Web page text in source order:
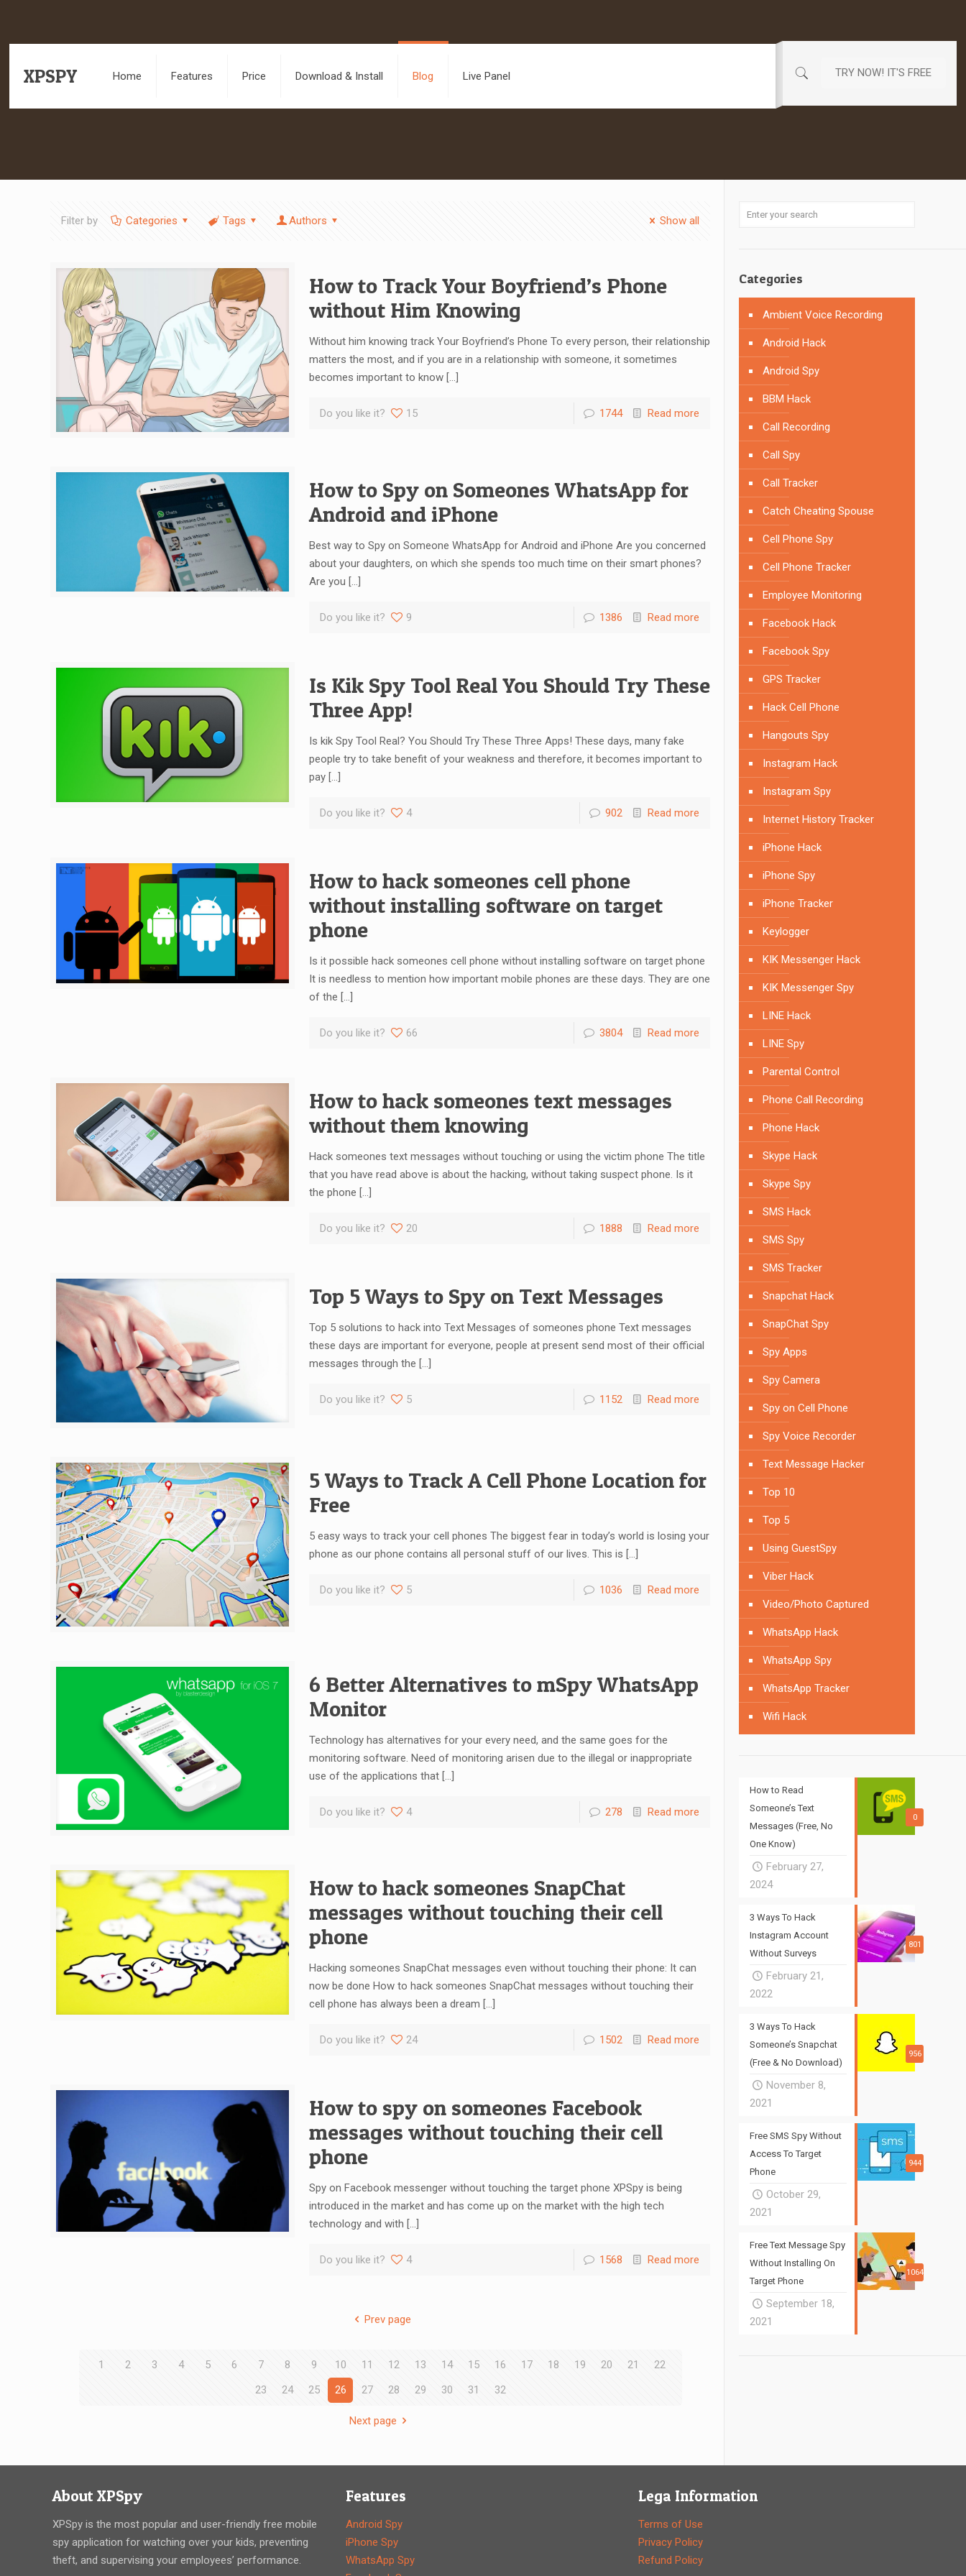
XPSPY Home Features Price Download & Install Blog Live Panel TRY NOW! IT'S FREE
Filter by Categories Tags Authors Show all
How to Track Your Boyfriend’s Phone
without Him Knowing
Without him knowing track Your Boyfriend’s Phone To every person, their relationship
matters the most, and if you are in a relationship with someone, it sometimes
becomes important to know[…]
Do you like it? 15 1744 Read more
How to Spy on Someones WhatsApp for
Android and iPhone
Best way to Spy on Someone WhatsApp for Android and iPhone Are you concerned
about your daughters, on which she spends too much time on their smart phones?
Are you […]
Do you like it? 9 1386 Read more
Is Kik Spy Tool Real You Should Try These
Three App!
Is kik Spy Tool Real? You Should Try These Three Apps! These days, many fake
people try to take benefit of your weakness and therefore, it becomes important to
pay[…]
Do you like it? 4 902 Read more
How to hack someones cell phone
without installing software on target
phone
Is it possible hack someones cell phone without installing software on target phone
It is needless to mention how important mobile phones are these days. They are one
of the […]
Do you like it? 66 3804 Read more
How to hack someones text messages
without them knowing
Hack someones text messages without touching or using the victim phone The title
that you have read above is about the hacking, without taking suspect phone. Is it
the phone […]
Do you like it? 20 1888 Read more
Top 5 Ways to Spy on Text Messages
Top 5 solutions to hack into Text Messages of someones phone Text messages
these days are important for everyone, people at present send most of their official
messages through the […]
Do you like it? 5 1152 Read more
5 Ways to Track A Cell Phone Location for
Free
5 easy ways to track your cell phones The biggest fear in today’s world is losing your
phone as our phone contains all personal stuff of our lives. This is […]
Do you like it? 5 1036 Read more
6 Better Alternatives to mSpy WhatsApp
Monitor
Technology has alternatives for your every need, and the same goes for the
monitoring software. Need of monitoring arisen due to the illegal or inappropriate
use of the applications that[…]
Do you like it? 4 278 Read more
How to hack someones SnapChat
messages without touching their cell
phone
Hacking someones SnapChat messages even without touching their phone: It can
now be done How to hack someones SnapChat messages without touching their
cell phone has always been a dream […]
Do you like it? 24 1502 Read more
How to spy on someones Facebook
messages without touching their cell
phone
Spy on Facebook messenger without touching the target phone XPSpy is being
introduced in the market and has come up on the market with the high tech
technology and with […]
Do you like it? 4 1568 Read more
Prev page
1 2 3 4 5 6 7 8 9 10 11 12 13 14 15 16 17 18 19 20 21
22
23
24 25 26 27 28 29 30 31 32
Next page
Categories
Ambient Voice Recording
Android Hack
Android Spy
BBM Hack
Call Recording
Call Spy
Call Tracker
Catch Cheating Spouse
Cell Phone Spy
Cell Phone Tracker
Employee Monitoring
Facebook Hack
Facebook Spy
GPS Tracker
Hack Cell Phone
Hangouts Spy
Instagram Hack
Instagram Spy
Internet History Tracker
iPhone Hack
iPhone Spy
iPhone Tracker
Keylogger
KIK Messenger Hack
KIK Messenger Spy
LINE Hack
LINE Spy
Parental Control
Phone Call Recording
Phone Hack
Skype Hack
Skype Spy
SMS Hack
SMS Spy
SMS Tracker
Snapchat Hack
SnapChat Spy
Spy Apps
Spy Camera
Spy on Cell Phone
Spy Voice Recorder
Text Message Hacker
Top 10
Top 5
Using GuestSpy
Viber Hack
Video/Photo Captured
WhatsApp Hack
WhatsApp Spy
WhatsApp Tracker
Wifi Hack
0
How to Read
Someone’s Text
Messages (Free, No
One Know)
February 27,
2024
801
3 Ways To Hack
Instagram Account
Without Surveys
February 21,
2022
956
3 Ways To Hack
Someone’s Snapchat
(Free & No Download)
November 8,
2021
944
Free SMS Spy Without
Access To Target
Phone
October 29,
2021
1064
Free Text Message Spy
Without Installing On
Target Phone
September 18,
2021
About XPSpy
XPSpy is the most popular and user-friendly free mobile
spy application for watching over your kids, preventing
theft, and supervising your employees’ performance.
Features
Android Spy
iPhone Spy
WhatsApp Spy
Lega Information
Terms of Use
Privacy Policy
Refund Policy